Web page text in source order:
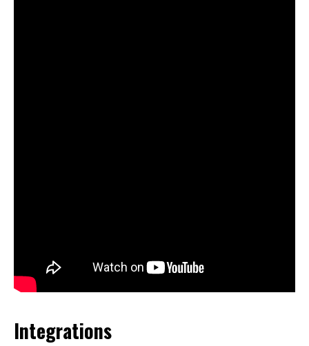
Integrations